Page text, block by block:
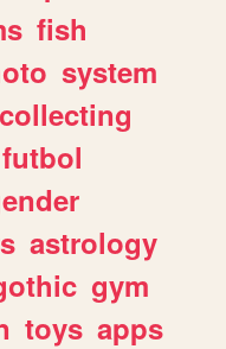
fish
system
collecting
futbol
astrology
gym
toys apps